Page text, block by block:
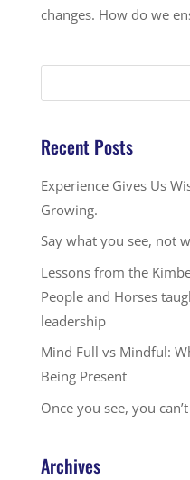
changes. How do we
Recent Posts
Experience Gives Us
Growing.
Say what you see, not
Lessons from the
People and Horses
leadership
Mind Full vs Mindful:
Being Present
Once you see, you
Archives